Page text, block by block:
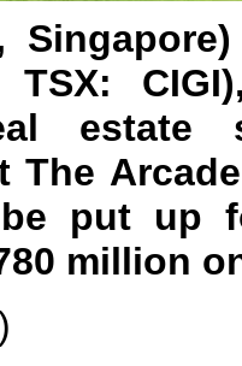
TSX:
estate
The
put up
million